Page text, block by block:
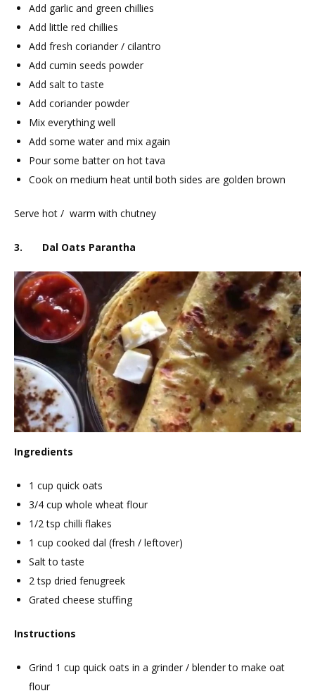
Add garlic and green chillies
Add little red chillies
Add fresh coriander / cilantro
Add cumin seeds powder
Add salt to taste
Add coriander powder
Mix everything well
Add some water and mix again
Pour some batter on hot tava
Cook on medium heat until both sides are golden brown
Serve hot / warm with chutney
3. Dal Oats Parantha
Ingredients
1 cup quick oats
3/4 cup whole wheat flour
1/2 tsp chilli flakes
1 cup cooked dal (fresh / leftover)
Salt to taste
2 tsp dried fenugreek
Grated cheese stuffing
Instructions
Grind 1 cup quick oats in a grinder / blender to make oat
flour